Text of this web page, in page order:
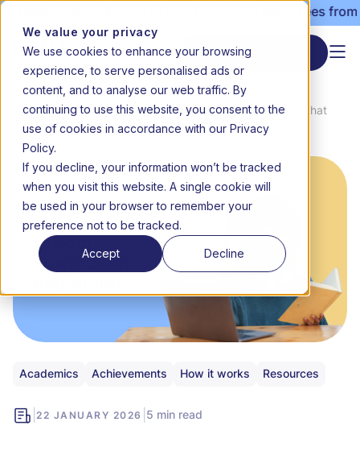
We value your privacy
We use cookies to enhance your browsing
experience, to serve personalised ads or
content, and to analyse our web traffic. By
continuing to use this website, you consent to the
use of cookies in accordance with our Privacy
Policy.
If you decline, your information won’t be tracked
when you visit this website. A single cookie will
be used in your browser to remember your
preference not to be tracked.
Accept Decline
still open | Term 3 starts 20 July | Fees
Start enrolment
News &
Media
CAPS online school curriculum: What
parents should know
Academics Achievements How it works Resources
22 JANUARY 2026 5 min read